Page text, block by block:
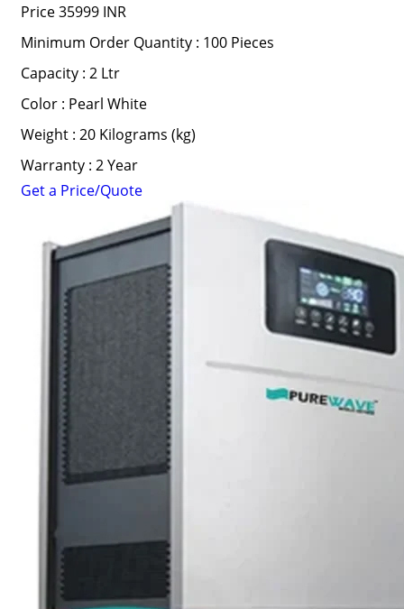
Price35999 INR
Minimum Order Quantity : 100 Pieces
Capacity : 2 Ltr
Color : Pearl White
Weight : 20 Kilograms (kg)
Warranty : 2 Year
Get a Price/Quote